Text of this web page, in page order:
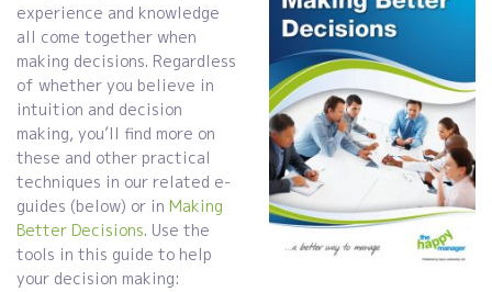
experience and knowledge
all come together when
making decisions. Regardless
of whether you believe in
intuition and decision
making, you’ll find more on
these and other practical
techniques in our related e-
guides (below) or in Making
Better Decisions. Use the
tools in this guide to help
your decision making: